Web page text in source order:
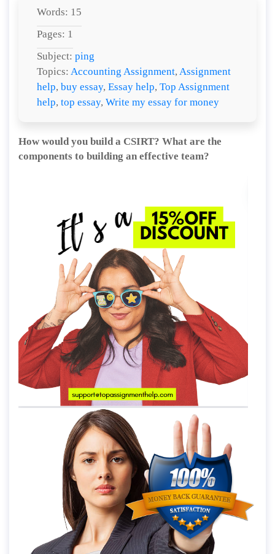
Words: 15
Pages: 1
Subject: ping
Topics: Accounting Assignment, Assignment
help, buy essay, Essay help, Top Assignment
help, top essay, Write my essay for money
How would you build a CSIRT? What are the
components to building an effective team?